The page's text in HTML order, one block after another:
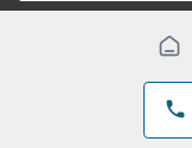
phone